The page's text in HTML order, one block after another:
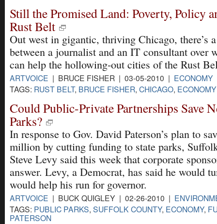
Still the Promised Land: Poverty, Policy
Rust Belt
Out west in gigantic, thriving Chicago, there’s
between a journalist and an IT consultant over
can help the hollowing-out cities of the Rust
ARTVOICE | BRUCE FISHER | 03-05-2010 | ECONOMY
TAGS: RUST BELT, BRUCE FISHER, CHICAGO, ECONOMY
Could Public-Private Partnerships Save
Parks?
In response to Gov. David Paterson’s plan to
million by cutting funding to state parks,
Steve Levy said this week that corporate
answer. Levy, a Democrat, has said he would
would help his run for governor.
ARTVOICE | BUCK QUIGLEY | 02-26-2010 |
TAGS: PUBLIC PARKS, SUFFOLK COUNTY, ECONOMY,
PATERSON